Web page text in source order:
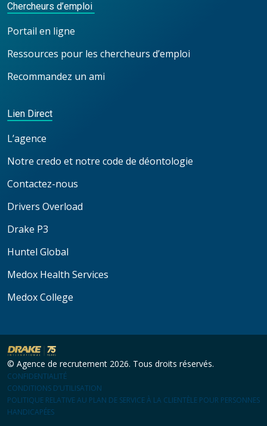
Chercheurs d’emploi
Portail en ligne
Ressources pour les chercheurs d’emploi
Recommandez un ami
Lien Direct
L’agence
Notre credo et notre code de déontologie
Contactez-nous
Drivers Overload
Drake P3
Huntel Global
Medox Health Services
Medox College
© Agence de recrutement 2026. Tous droits réservés.
CONFIDENTIALITÉ
CONDITIONS D’UTILISATION
POLITIQUE RELATIVE AU PLAN DE SERVICE À LA CLIENTÈLE POUR PERSONNES
HANDICAPÉES